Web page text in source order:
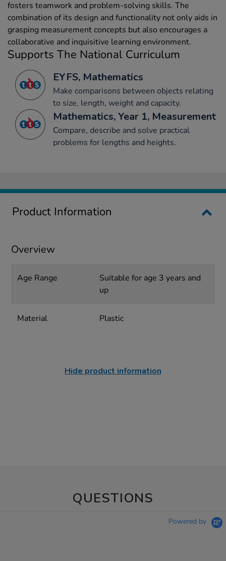
fosters teamwork and problem-solving skills. The
combination of its design and functionality not only aids in
grasping measurement concepts but also encourages a
collaborative and inquisitive learning environment.
Supports The National Curriculum
EYFS, Mathematics
Make comparisons between objects relating
to size, length, weight and capacity.
Mathematics, Year 1, Measurement
Compare, describe and solve practical
problems for lengths and heights.
Product Information
Overview
Age Range
Suitable for age 3 years and
up
Material Plastic
Hide product information
QUESTIONS
Powered by